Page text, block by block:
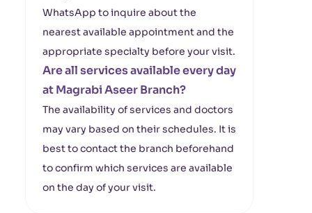
WhatsApp to inquire about the
nearest available appointment and the
appropriate specialty before your visit.
Are all services available every day
at Magrabi Aseer Branch?
The availability of services and doctors
may vary based on their schedules. It is
best to contact the branch beforehand
to confirm which services are available
on the day of your visit.